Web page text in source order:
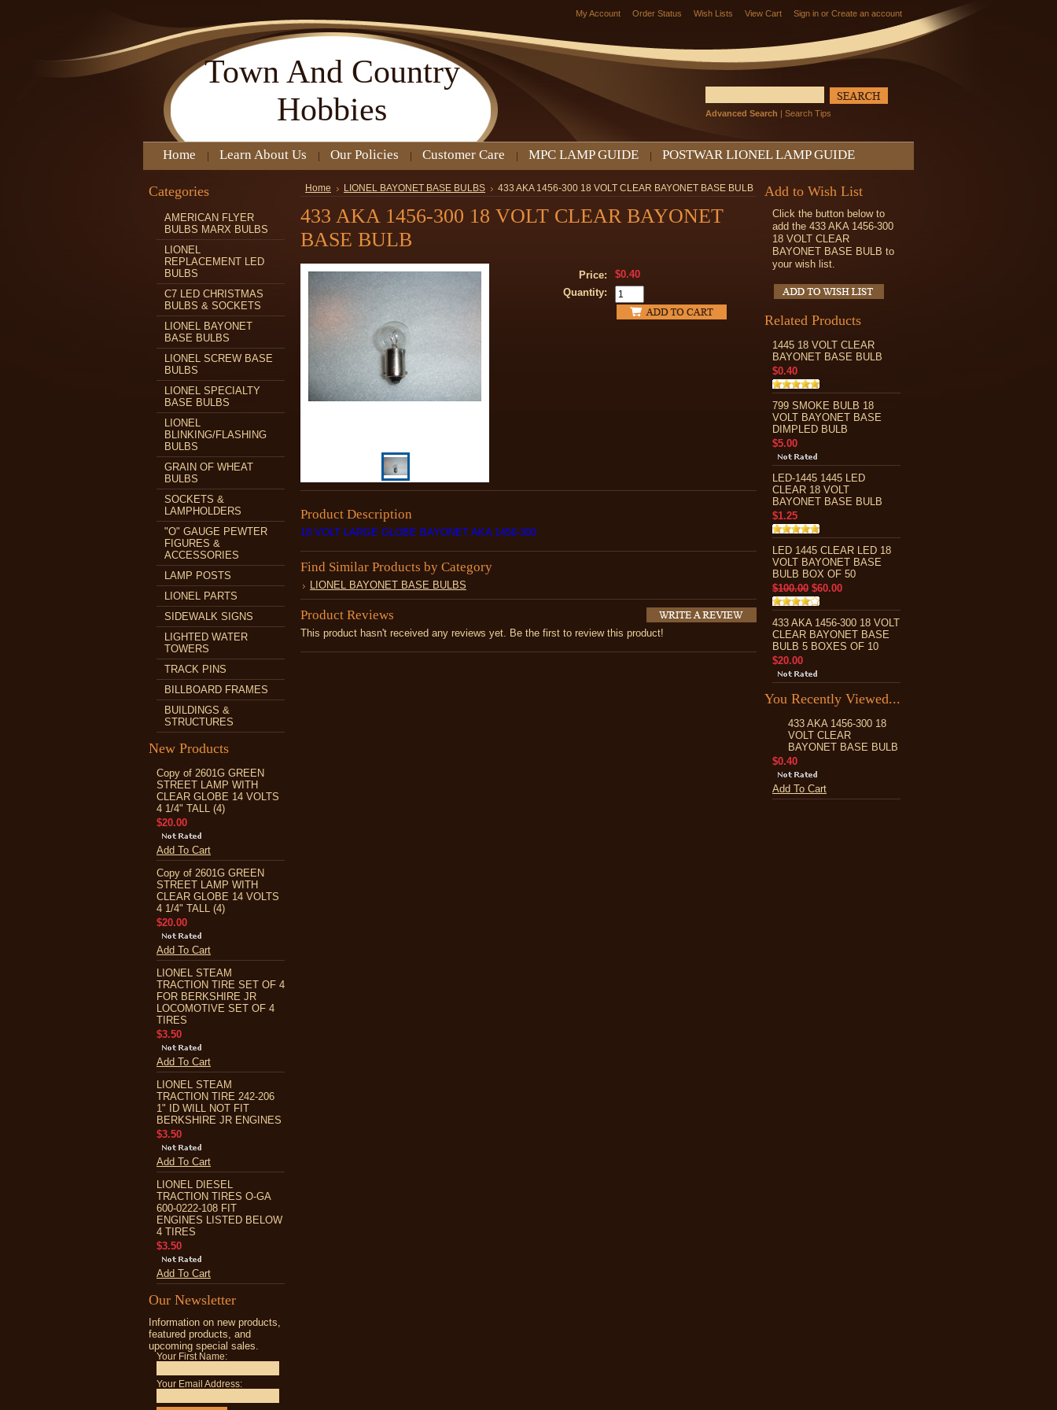
My Account Order Status Wish Lists View Cart Sign in or Create an account
Town And Country
Hobbies
Advanced Search | Search Tips
Home Learn About Us Our Policies Customer Care MPC LAMP GUIDE POSTWAR LIONEL LAMP GUIDE
Categories
AMERICAN FLYER
BULBS MARX BULBS
LIONEL
REPLACEMENT LED
BULBS
C7 LED CHRISTMAS
BULBS & SOCKETS
LIONEL BAYONET
BASE BULBS
LIONEL SCREW BASE
BULBS
LIONEL SPECIALTY
BASE BULBS
LIONEL
BLINKING/FLASHING
BULBS
GRAIN OF WHEAT
BULBS
SOCKETS &
LAMPHOLDERS
"O" GAUGE PEWTER
FIGURES &
ACCESSORIES
LAMP POSTS
LIONEL PARTS
SIDEWALK SIGNS
LIGHTED WATER
TOWERS
TRACK PINS
BILLBOARD FRAMES
BUILDINGS &
STRUCTURES
New Products
Copy of 2601G GREEN
STREET LAMP WITH
CLEAR GLOBE 14 VOLTS
4 1/4" TALL (4)
$20.00
Add To Cart
Copy of 2601G GREEN
STREET LAMP WITH
CLEAR GLOBE 14 VOLTS
4 1/4" TALL (4)
$20.00
Add To Cart
LIONEL STEAM
TRACTION TIRE SET OF 4
FOR BERKSHIRE JR
LOCOMOTIVE SET OF 4
TIRES
$3.50
Add To Cart
LIONEL STEAM
TRACTION TIRE 242-206
1" ID WILL NOT FIT
BERKSHIRE JR ENGINES
$3.50
Add To Cart
LIONEL DIESEL
TRACTION TIRES O-GA
600-0222-108 FIT
ENGINES LISTED BELOW
4 TIRES
$3.50
Add To Cart
Our Newsletter
Information on new products,
featured products, and
upcoming special sales.
Your First Name:
Your Email Address:
Home LIONEL BAYONET BASE BULBS 433 AKA 1456-300 18 VOLT CLEAR BAYONET BASE BULB
433 AKA 1456-300 18 VOLT CLEAR BAYONET
BASE BULB
Price:
$0.40
Quantity:
Product Description
18 VOLT LARGE GLOBE BAYONET AKA 1456-300
Find Similar Products by Category
LIONEL BAYONET BASE BULBS
Product Reviews
This product hasn't received any reviews yet. Be the first to review this product!
Add to Wish List
Click the button below to
add the 433 AKA 1456-300
18 VOLT CLEAR
BAYONET BASE BULB to
your wish list.
Related Products
1445 18 VOLT CLEAR
BAYONET BASE BULB
$0.40
799 SMOKE BULB 18
VOLT BAYONET BASE
DIMPLED BULB
$5.00
LED-1445 1445 LED
CLEAR 18 VOLT
BAYONET BASE BULB
$1.25
LED 1445 CLEAR LED 18
VOLT BAYONET BASE
BULB BOX OF 50
$100.00 $60.00
433 AKA 1456-300 18 VOLT
CLEAR BAYONET BASE
BULB 5 BOXES OF 10
$20.00
You Recently Viewed...
433 AKA 1456-300 18
VOLT CLEAR
BAYONET BASE BULB
$0.40
Add To Cart